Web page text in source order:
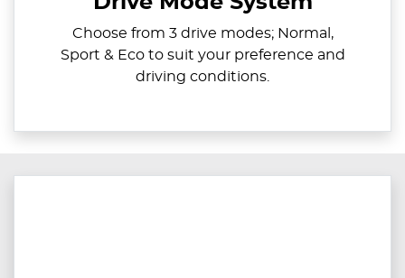
Choose from 3 drive modes; Normal,
Sport & Eco to suit your preference and
driving conditions.